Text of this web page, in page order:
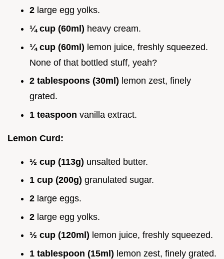
2 large egg yolks.
¼ cup (60ml) heavy cream.
¼ cup (60ml) lemon juice, freshly squeezed.
None of that bottled stuff, yeah?
2 tablespoons (30ml) lemon zest, finely
grated.
1 teaspoon vanilla extract.
Lemon Curd:
½ cup (113g) unsalted butter.
1 cup (200g) granulated sugar.
2 large eggs.
2 large egg yolks.
½ cup (120ml) lemon juice, freshly squeezed.
1 tablespoon (15ml) lemon zest, finely grated.